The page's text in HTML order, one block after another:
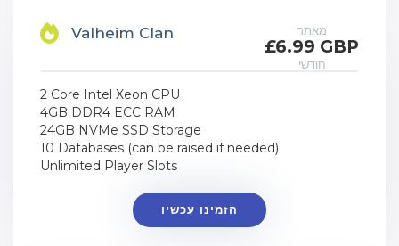
Valheim Clan מאתר
£6.99 GBP
חודשי
2 Core Intel Xeon CPU
4GB DDR4 ECC RAM
24GB NVMe SSD Storage
10 Databases (can be raised if needed)
Unlimited Player Slots
הזמינו עכשיו